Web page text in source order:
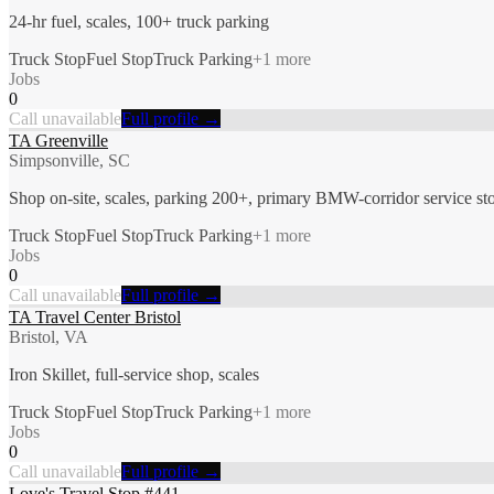
24-hr fuel, scales, 100+ truck parking
Truck StopFuel StopTruck Parking+1 more
Jobs
0
Call unavailableFull profile →
TA Greenville
Simpsonville, SC
Shop on-site, scales, parking 200+, primary BMW-corridor service
Truck StopFuel StopTruck Parking+1 more
Jobs
0
Call unavailableFull profile →
TA Travel Center Bristol
Bristol, VA
Iron Skillet, full-service shop, scales
Truck StopFuel StopTruck Parking+1 more
Jobs
0
Call unavailableFull profile →